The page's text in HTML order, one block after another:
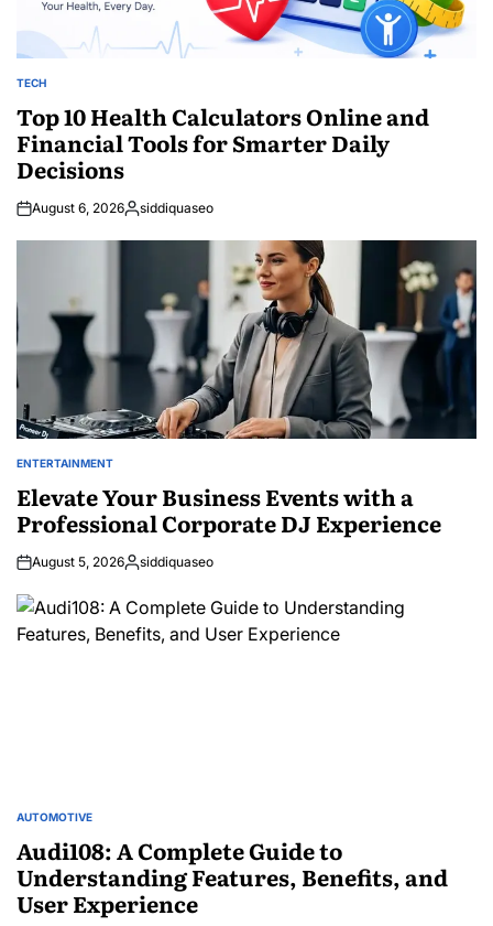
POSTED
TECH
Top 10 Health Calculators Online and
Financial Tools for Smarter Daily
Decisions
August 6, 2026Posted
siddiquaseo
POSTED
ENTERTAINMENT
Elevate Your Business Events with a
Professional Corporate DJ Experience
August 5, 2026Posted
siddiquaseo
POSTED
AUTOMOTIVE
Audi108: A Complete Guide to
Understanding Features, Benefits, and
User Experience